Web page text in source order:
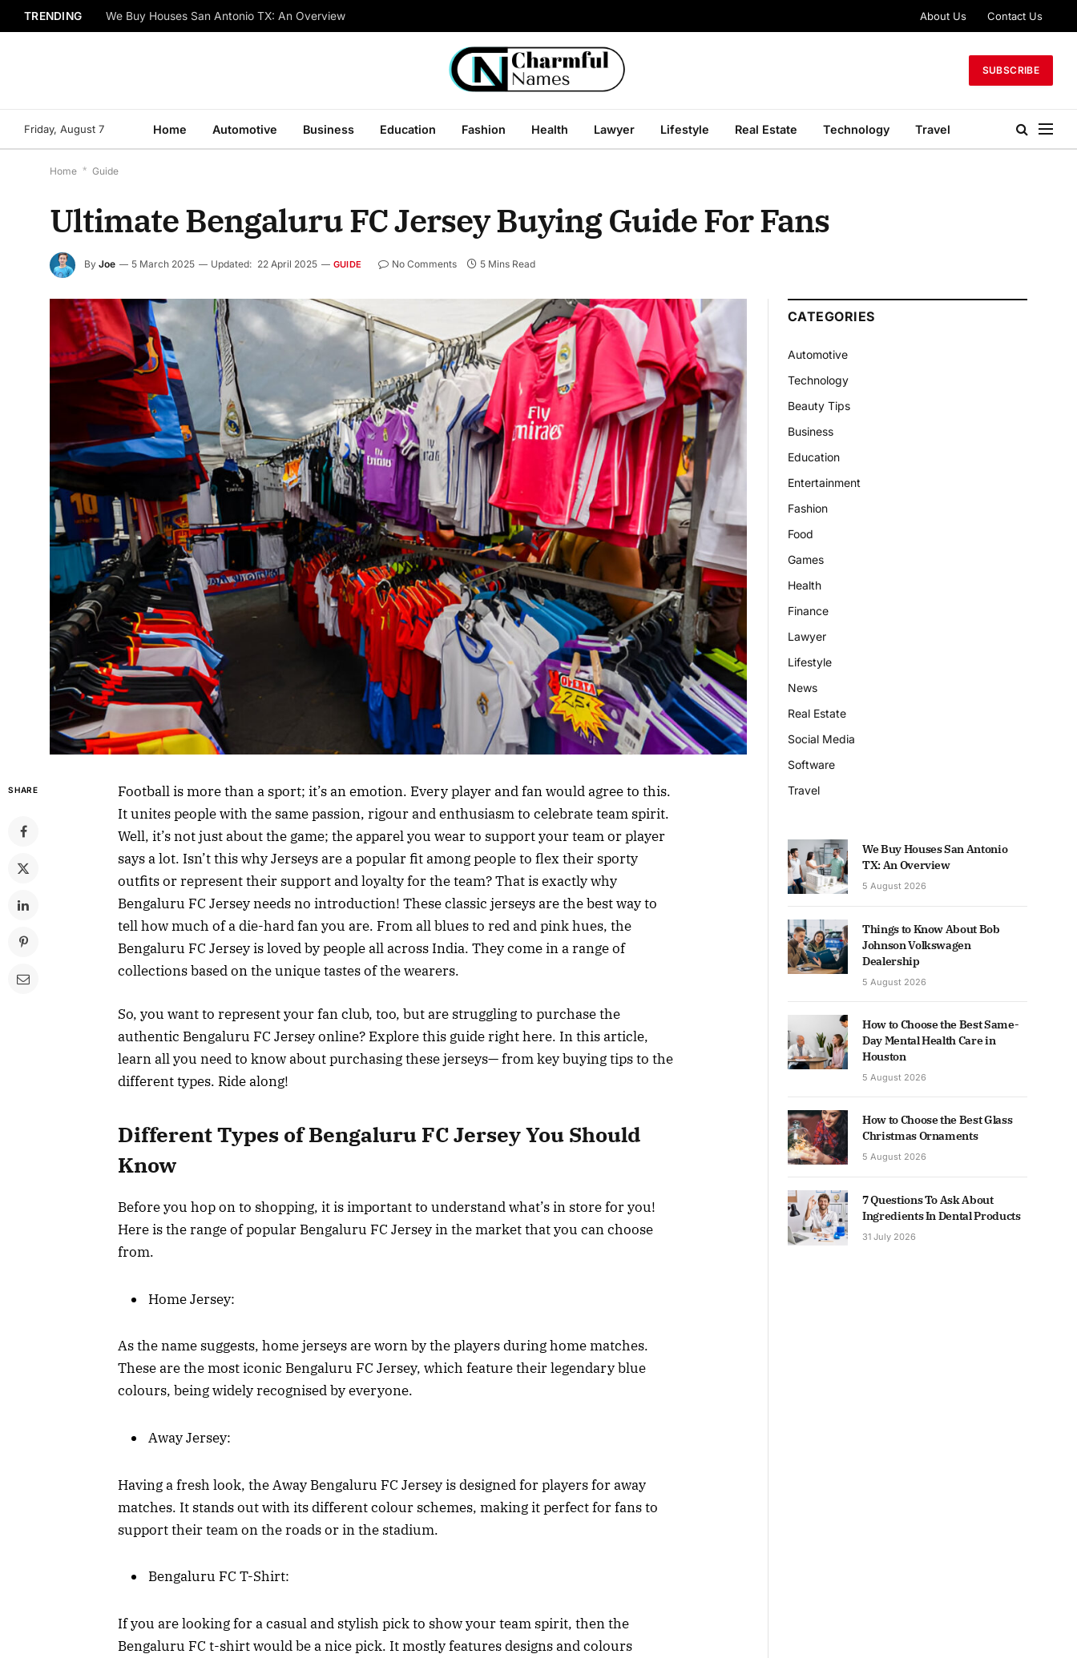
TRENDING We Buy Houses San Antonio TX: An Overview About Us Contact Us
SUBSCRIBE
Friday, August 7 Home Automotive Business Education Fashion Health Lawyer Lifestyle Real Estate Technology Travel
Home * Guide
Ultimate Bengaluru FC Jersey Buying Guide For Fans
By Joe 5 March 2025 Updated: 22 April 2025 GUIDE No Comments 5 Mins Read
SHARE
Football is more than a sport; it’s an emotion. Every player and fan would agree to this.
It unites people with the same passion, rigour and enthusiasm to celebrate team spirit.
Well, it’s not just about the game; the apparel you wear to support your team or player
says a lot. Isn’t this why Jerseys are a popular fit among people to flex their sporty
outfits or represent their support and loyalty for the team? That is exactly why
Bengaluru FC Jersey needs no introduction! These classic jerseys are the best way to
tell how much of a die-hard fan you are. From all blues to red and pink hues, the
Bengaluru FC Jersey is loved by people all across India. They come in a range of
collections based on the unique tastes of the wearers.
So, you want to represent your fan club, too, but are struggling to purchase the
authentic Bengaluru FC Jersey online? Explore this guide right here. In this article,
learn all you need to know about purchasing these jerseys— from key buying tips to the
different types. Ride along!
Different Types of Bengaluru FC Jersey You Should
Know
Before you hop on to shopping, it is important to understand what’s in store for you!
Here is the range of popular Bengaluru FC Jersey in the market that you can choose
from.
Home Jersey:
As the name suggests, home jerseys are worn by the players during home matches.
These are the most iconic Bengaluru FC Jersey, which feature their legendary blue
colours, being widely recognised by everyone.
Away Jersey:
Having a fresh look, the Away Bengaluru FC Jersey is designed for players for away
matches. It stands out with its different colour schemes, making it perfect for fans to
support their team on the roads or in the stadium.
Bengaluru FC T-Shirt:
If you are looking for a casual and stylish pick to show your team spirit, then the
Bengaluru FC t-shirt would be a nice pick. It mostly features designs and colours
CATEGORIES
Automotive
Technology
Beauty Tips
Business
Education
Entertainment
Fashion
Food
Games
Health
Finance
Lawyer
Lifestyle
News
Real Estate
Social Media
Software
Travel
We Buy Houses San Antonio
TX: An Overview
5 August 2026
Things to Know About Bob
Johnson Volkswagen
Dealership
5 August 2026
How to Choose the Best Same-
Day Mental Health Care in
Houston
5 August 2026
How to Choose the Best Glass
Christmas Ornaments
5 August 2026
7 Questions To Ask About
Ingredients In Dental Products
31 July 2026